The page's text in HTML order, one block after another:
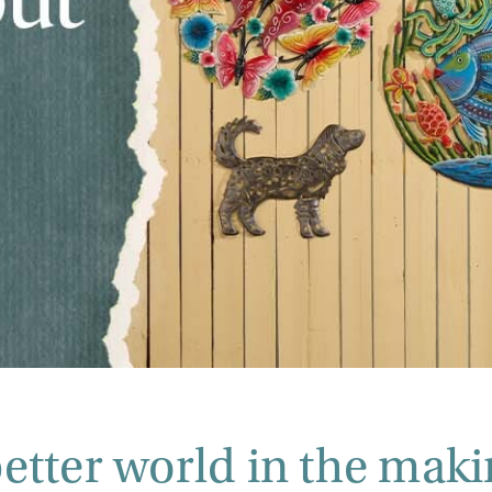
world in the